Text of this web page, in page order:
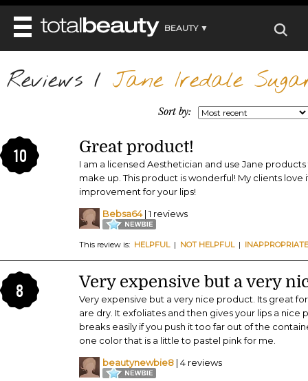
BEAUTY ▼
WELLNESS ▼
REVIEWS ▼
BEAUTY AWARDS
REVIEWS
FACE
BODY
HAIRSTYLES
NAILS
HEALTH AND BEAUTY
SKINCARE
MAKEUP
PERFUME
BEAUTY WITHOUT BOUNDARIES
DIET & HEALTH
MAIN
DIET
HEALTH
FITNESS
BEAUTY IN BALANCE
BEAUTY AWARDS
Reviews / Jane Iredale
Sort by:
10 Great product!
I am a licensed Aesthetician and use Jane
make up. This product is wonderful! My clients
improvement for your lips!
Bebsa64| 1 reviews
This review is: HELPFUL| NOT HELPFUL| INAPPROPRIATE
8 Very expensive but a very
Very expensive but a very nice product. Its great
are dry. It exfoliates and then gives your lips a nice
breaks easily if you push it too far out of the
one color that is a little to pastel pink for me.
beautynewbie8 | 4 reviews